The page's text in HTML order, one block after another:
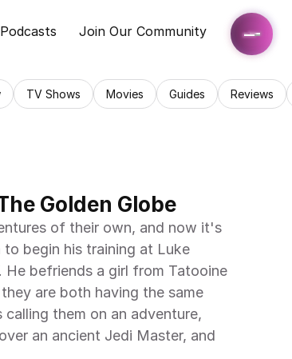
Podcasts Join Our Community
TV Shows Movies Guides Reviews
Golden Globe
of their own, and now it's
begin his training at Luke
He befriends a girl from Tatooine
are both having the same
them on an adventure,
an ancient Jedi Master, and